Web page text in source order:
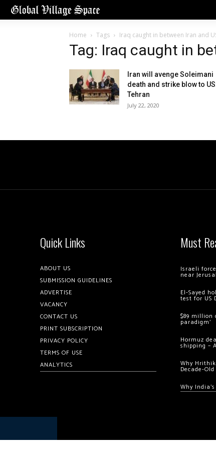
Home Tags Iraq caught in between Iran and
Tag: Iraq caught in
Iran will avenge Soleimani
death and strike blow to
Tehran
July 22, 2020
Quick Links
ABOUT US
SUBMISSION GUIDELINES
ADVERTISE
VACANCY
CONTACT US
PRINT SUBSCRIPTION
PRIVACY POLICY
TERMS OF USE
ANALYTICS
Must
Israeli
near
El-Sayed
test for US
$89 million
paradigm’
Hormuz
shipping –
Why
Decade-
Why